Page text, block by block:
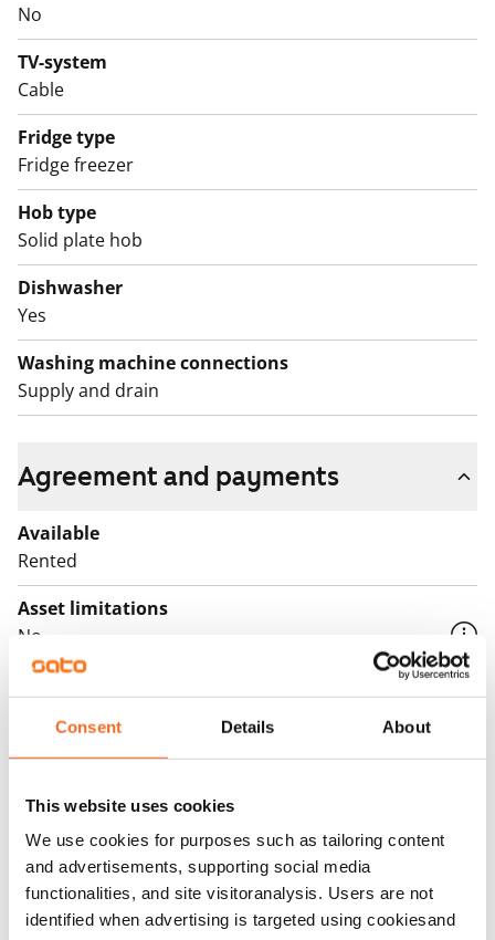
Consent Details About
This website uses cookies
We use cookies for purposes such as tailoring content
and advertisements, supporting social media
functionalities, and site visitoranalysis. Users are not
identified when advertising is targeted using cookiesand
person!
English translation generated with AI.
No
TV-system
Cable
Fridge type
Fridge freezer
Hob type
Solid plate hob
Dishwasher
Yes
Washing machine connections
Supply and drain
Agreement and payments
Available
Rented
Asset limitations
No
Rent security
€0, (companies min. one month's rent)
Home insurance
Mandatory, not included in rent
Water rate
€27/person/month